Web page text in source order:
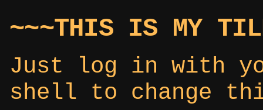
~~~THIS IS MY
Just log in with
shell to change